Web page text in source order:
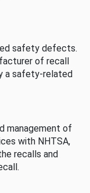
safety defects.
of recall
a safety-related
management of
with NHTSA,
recalls and